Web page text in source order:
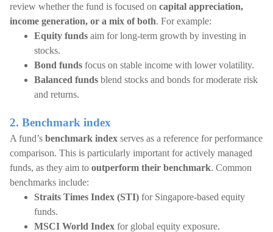
review whether the fund is focused on capital appreciation,
income generation, or a mix of both. For example:
Equity funds aim for long-term growth by investing in
stocks.
Bond funds focus on stable income with lower volatility.
Balanced funds blend stocks and bonds for moderate risk
and returns.
2. Benchmark index
A fund’s benchmark index serves as a reference for performance
comparison. This is particularly important for actively managed
funds, as they aim to outperform their benchmark. Common
benchmarks include:
Straits Times Index (STI) for Singapore-based equity
funds.
MSCI World Index for global equity exposure.